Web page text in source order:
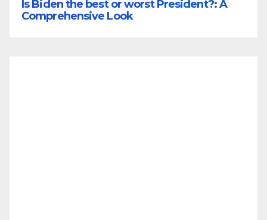
Is Biden the best or worst President?: A
Comprehensive Look